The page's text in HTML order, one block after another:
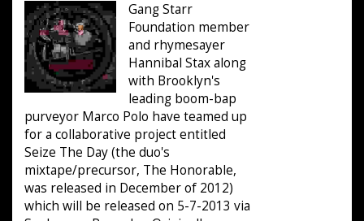
Gang Starr
Foundation member
and rhymesayer
Hannibal Stax along
with Brooklyn's
leading boom-bap
purveyor Marco Polo have teamed up
for a collaborative project entitled
Seize The Day (the duo's
mixtape/precursor, The Honorable,
was released in December of 2012)
which will be released on 5-7-2013 via